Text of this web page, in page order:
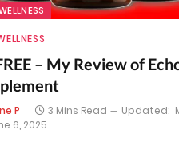
– My Review of
P 3 Mins Read Updated:
6, 2025